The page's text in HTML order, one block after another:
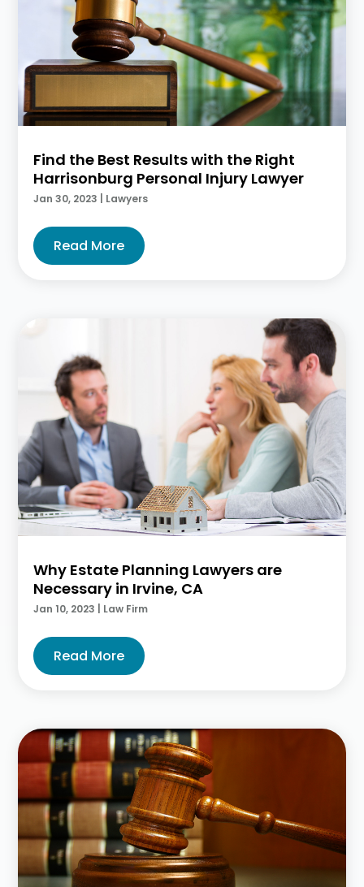
Find the Best Results with the Right
Harrisonburg Personal Injury Lawyer
Jan 30, 2023 Lawyers
Read More
Why Estate Planning Lawyers are
Necessary in Irvine, CA
Jan 10, 2023 Law Firm
Read More